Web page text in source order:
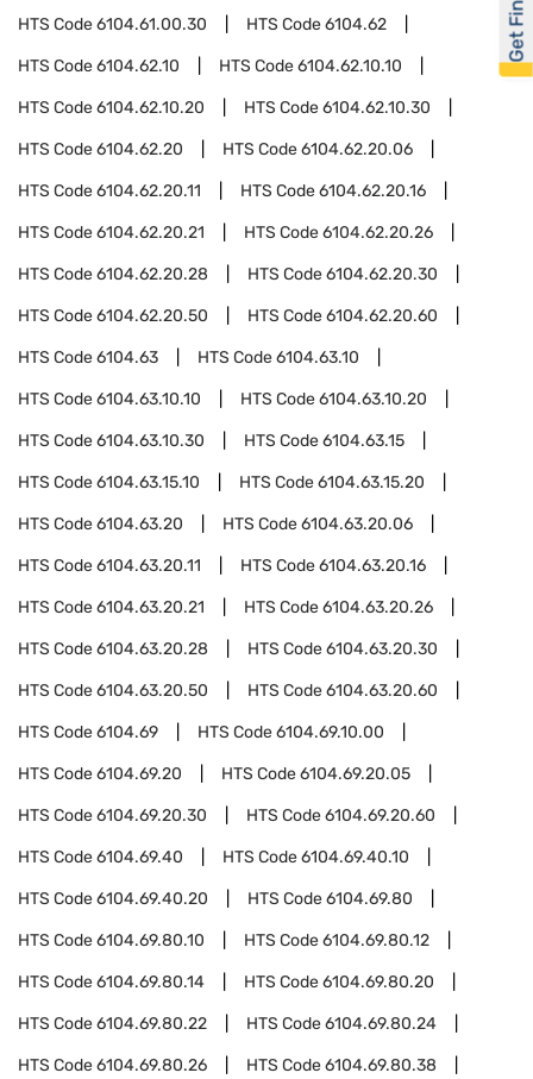
HTS Code6104.61.00.30 HTS Code6104.62
HTS Code6104.62.10 HTS Code6104.62.10.10
HTS Code6104.62.10.20 HTS Code6104.62.10.30
HTS Code6104.62.20 HTS Code6104.62.20.06
HTS Code6104.62.20.11 HTS Code6104.62.20.16
HTS Code6104.62.20.21 HTS Code6104.62.20.26
HTS Code6104.62.20.28 HTS Code6104.62.20.30
HTS Code6104.62.20.50 HTS Code6104.62.20.60
HTS Code6104.63 HTS Code6104.63.10
HTS Code6104.63.10.10 HTS Code6104.63.10.20
HTS Code6104.63.10.30 HTS Code6104.63.15
HTS Code6104.63.15.10 HTS Code6104.63.15.20
HTS Code6104.63.20 HTS Code6104.63.20.06
HTS Code6104.63.20.11 HTS Code6104.63.20.16
HTS Code6104.63.20.21 HTS Code6104.63.20.26
HTS Code6104.63.20.28 HTS Code6104.63.20.30
HTS Code6104.63.20.50 HTS Code6104.63.20.60
HTS Code6104.69 HTS Code6104.69.10.00
HTS Code6104.69.20 HTS Code6104.69.20.05
HTS Code6104.69.20.30 HTS Code6104.69.20.60
HTS Code6104.69.40 HTS Code6104.69.40.10
HTS Code6104.69.40.20 HTS Code6104.69.80
HTS Code6104.69.80.10 HTS Code6104.69.80.12
HTS Code6104.69.80.14 HTS Code6104.69.80.20
HTS Code6104.69.80.22 HTS Code6104.69.80.24
HTS Code6104.69.80.26 HTS Code6104.69.80.38